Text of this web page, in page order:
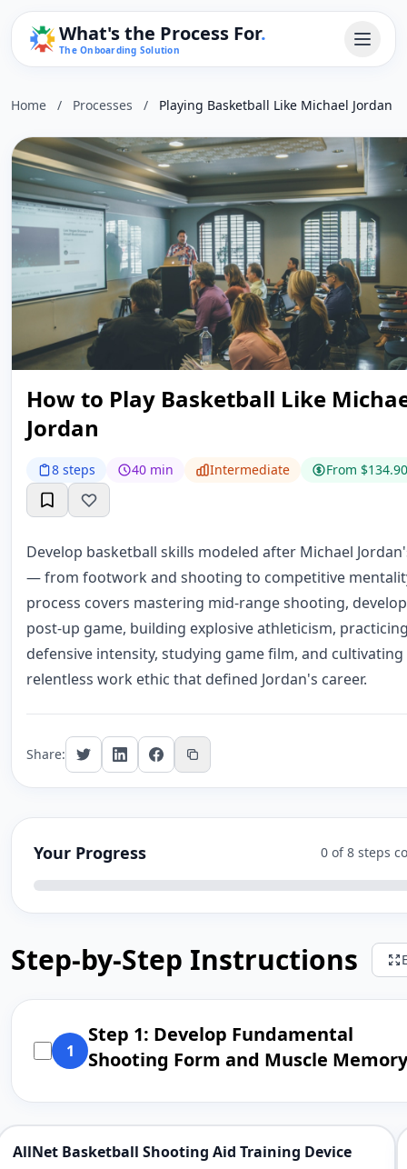
What's the Process For.
The Onboarding Solution
Home / Processes / Playing Basketball Like Michael Jordan
How to Play Basketball Like
Jordan
8 steps 40 min Intermediate From $134.90
Develop basketball skills modeled after Michael
— from footwork and shooting to competitive
process covers mastering mid-range shooting,
post-up game, building explosive athleticism,
defensive intensity, studying game film, and
relentless work ethic that defined Jordan's career.
Share:
Your Progress 0 of 8 steps
Step-by-Step Instructions
1
Step 1: Develop Fundamental
Shooting Form and Muscle Memory
AllNet Basketball Shooting Aid Training Device